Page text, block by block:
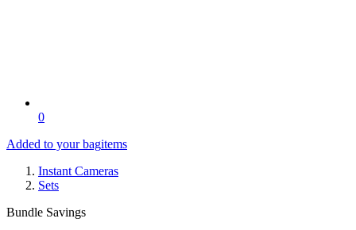
0
Added to your bagitems
Instant Cameras
Sets
Bundle Savings